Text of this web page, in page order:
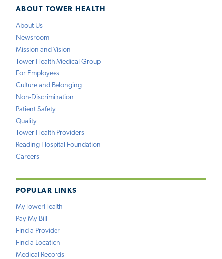
ABOUT TOWER HEALTH
About Us
Newsroom
Mission and Vision
Tower Health Medical Group
For Employees
Culture and Belonging
Non-Discrimination
Patient Safety
Quality
Tower Health Providers
Reading Hospital Foundation
Careers
POPULAR LINKS
MyTowerHealth
Pay My Bill
Find a Provider
Find a Location
Medical Records